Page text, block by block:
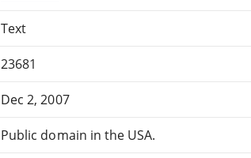
Text
23681
Dec 2, 2007
Public domain in the USA.